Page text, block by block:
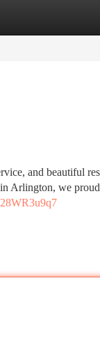
and beautiful
Arlington, we